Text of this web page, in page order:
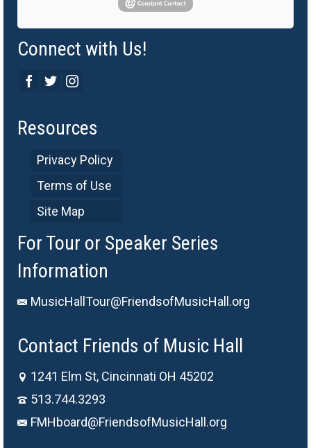
Connect with Us!
Resources
Privacy Policy
Terms of Use
Site Map
For Tour or Speaker Series
Information
MusicHallTour@FriendsofMusicHall.org
Contact Friends of Music Hall
1241 Elm St, Cincinnati OH 45202
513.744.3293
FMHboard@FriendsofMusicHall.org